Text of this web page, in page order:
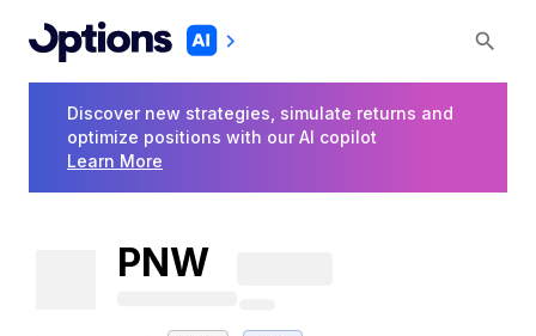
Discover new strategies, simulate returns and
optimize positions with our AI copilot
Learn More
PNW